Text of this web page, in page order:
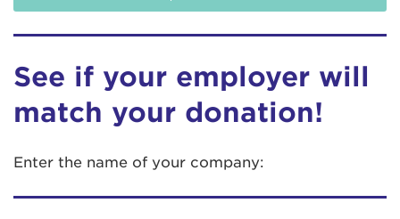
See if your employer will
match your donation!
Enter the name of your company: